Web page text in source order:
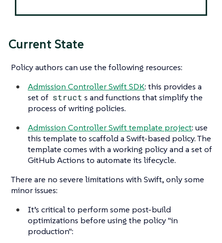
Current State
Policy authors can use the following resources:
Admission Controller Swift SDK: this provides a
set of struct s and functions that simplify the
process of writing policies.
Admission Controller Swift template project: use
this template to scaffold a Swift-based policy. The
template comes with a working policy and a set of
GitHub Actions to automate its lifecycle.
There are no severe limitations with Swift, only some
minor issues:
It’s critical to perform some post-build
optimizations before using the policy"in
production":